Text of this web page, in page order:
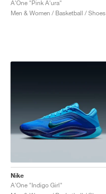
A'One "Pink A'ura"
Men & Women / Basketball / Shoes
Nike
A'One "Indigo Girl"